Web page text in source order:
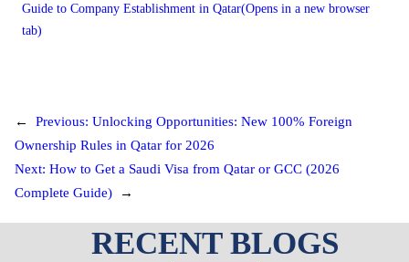
Guide to Company Establishment in Qatar(Opens in a new browser
tab)
← Previous: Unlocking Opportunities: New 100% Foreign
Ownership Rules in Qatar for 2026
Next: How to Get a Saudi Visa from Qatar or GCC (2026
Complete Guide)
→
RECENT BLOGS